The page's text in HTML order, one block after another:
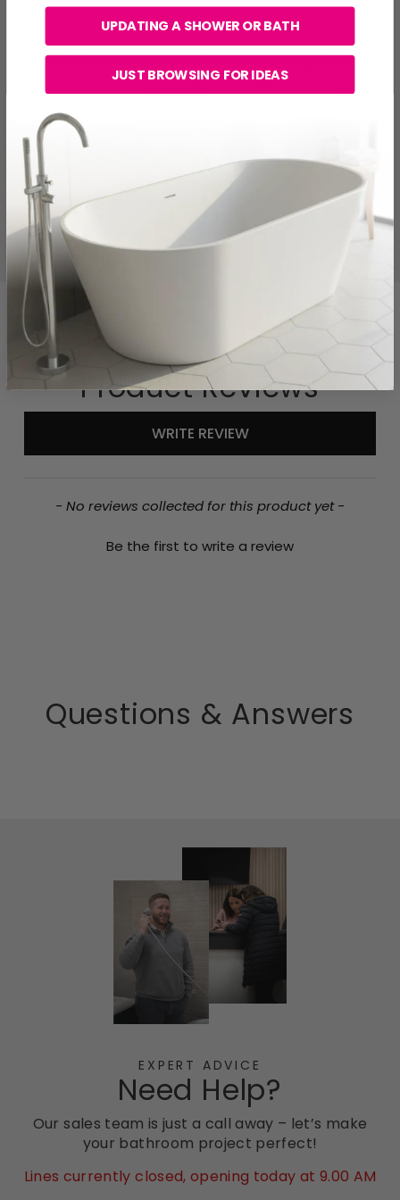
Location
Shipping
Method
Shipping
Charges
Standard
Northern
Ireland
£29.99
Republic of
Ireland
Standard
Delivery
€49.99
Product Reviews
WRITE REVIEW
- No reviews collected for this product yet -
Be the first to write a review
Questions & Answers
EXPERT ADVICE
Need Help?
Our sales team is just a call away – let’s make
your bathroom project perfect!
Lines currently closed, opening today at 9.00 AM
UPDATING A SHOWER OR BATH
JUST BROWSING FOR IDEAS